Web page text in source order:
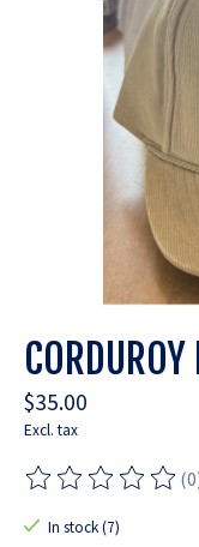
$35.00
Excl. tax
The rating of this
In stock (7)